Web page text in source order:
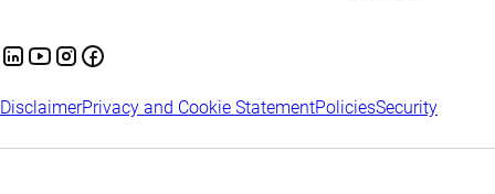
DisclaimerPrivacy and Cookie StatementPoliciesSecurity